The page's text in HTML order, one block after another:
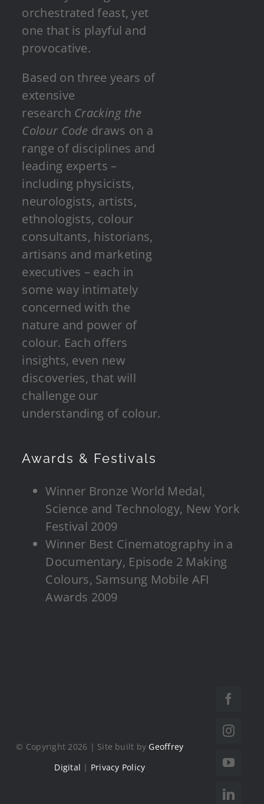
orchestrated feast, yet
one that is playful and
provocative.
Based on three years of
extensive
research Cracking the
Colour Code draws on a
range of disciplines and
leading experts –
including physicists,
neurologists, artists,
ethnologists, colour
consultants, historians,
artisans and marketing
executives – each in
some way intimately
concerned with the
nature and power of
colour. Each offers
insights, even new
discoveries, that will
challenge our
understanding of colour.
Awards & Festivals
Winner Bronze World Medal,
Science and Technology, New York
Festival 2009
Winner Best Cinematography in a
Documentary, Episode 2 Making
Colours, Samsung Mobile AFI
Awards 2009
© Copyright 2026 | Site built by Geoffrey
Digital | Privacy Policy